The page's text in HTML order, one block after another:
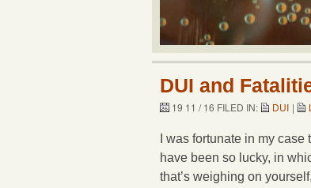
DUI and
19 11 / 16 FILED IN: DUI |
I was fortunate in my
have been so lucky, in
that’s weighing on